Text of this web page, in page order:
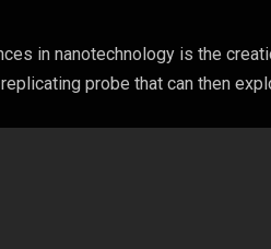
in nanotechnology is the
probe that can then